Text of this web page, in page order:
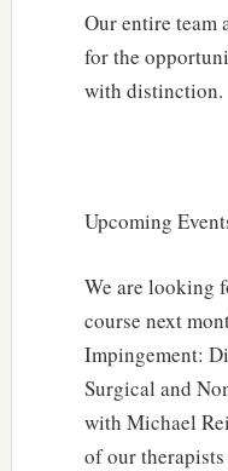
Our entire team
for the
with distinction.
Upcoming
We are looking
course next
Impingement:
Surgical and
with Michael
of our